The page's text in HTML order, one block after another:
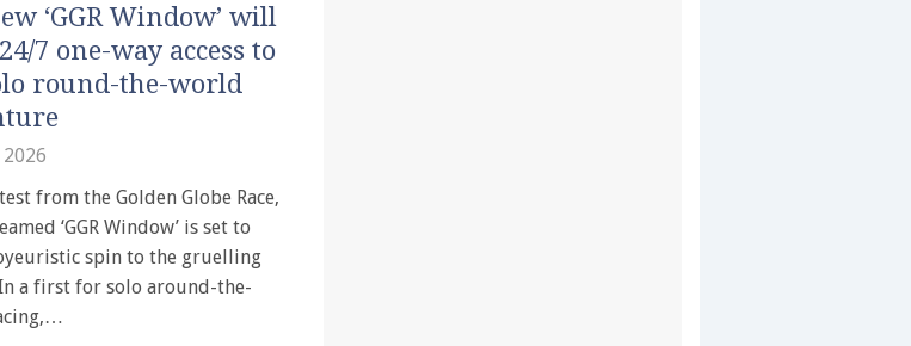
‘GGR Window’ will
7 one-way access to
round-the-world
2026
from the Golden Globe Race,
‘GGR Window’ is set to
spin to the gruelling
a first for solo around-the-